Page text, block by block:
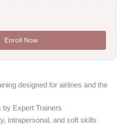
Enroll Now
designed for airlines and the
Expert Trainers
intrapersonal, and soft skills